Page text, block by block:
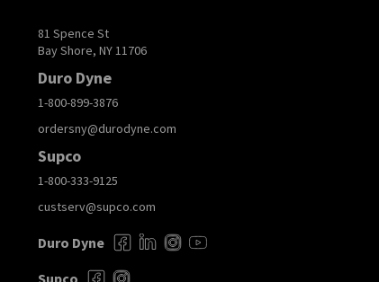
81 Spence St
Bay Shore, NY 11706
Duro Dyne
1-800-899-3876
ordersny@durodyne.com
Supco
1-800-333-9125
custserv@supco.com
Duro Dyne
Supco